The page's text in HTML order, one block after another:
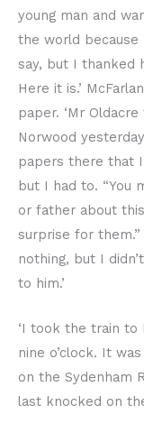
young man and
the world because
say, but I thanked
Here it is.’
paper. ‘Mr
Norwood
papers there that
but I had to. “You
or father about
surprise for
nothing, but I
to him.’
‘I took the train to
nine o’clock. It
on the Sydenham
last knocked on